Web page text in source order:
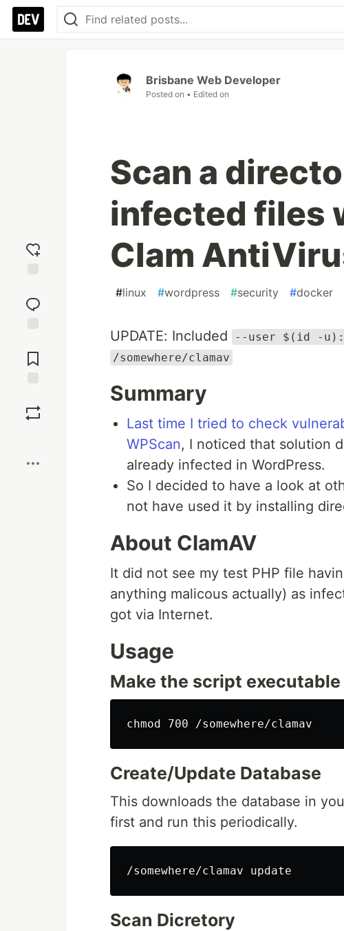
reaction
Comments
Brisbane Web Developer
Posted on • Edited on
Scan a
infected files
Clam
#linux #wordpress #security #docker
UPDATE: Included --user $(id -
/somewhere/clamav
Summary
Last time I tried to check
WPScan, I noticed that solution
already infected in WordPress.
So I decided to have a look at
not have used it by installing
About ClamAV
It did not see my test PHP file
anything malicous actually) as
got via Internet.
Usage
Make the script executable
Create/Update Database
This downloads the database in
first and run this periodically.
Scan Dicretory